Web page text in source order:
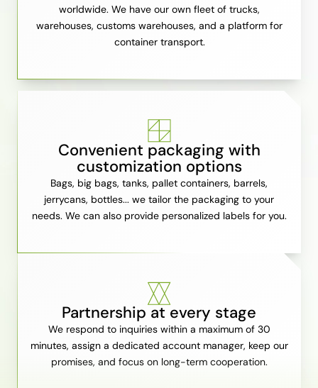
worldwide. We have our own fleet of trucks,
warehouses, customs warehouses, and a platform for
container transport.
Convenient packaging with
customization options
Bags, big bags, tanks, pallet containers, barrels,
jerrycans, bottles... we tailor the packaging to your
needs. We can also provide personalized labels for you.
Partnership at every stage
We respond to inquiries within a maximum of 30
minutes, assign a dedicated account manager, keep our
promises, and focus on long-term cooperation.